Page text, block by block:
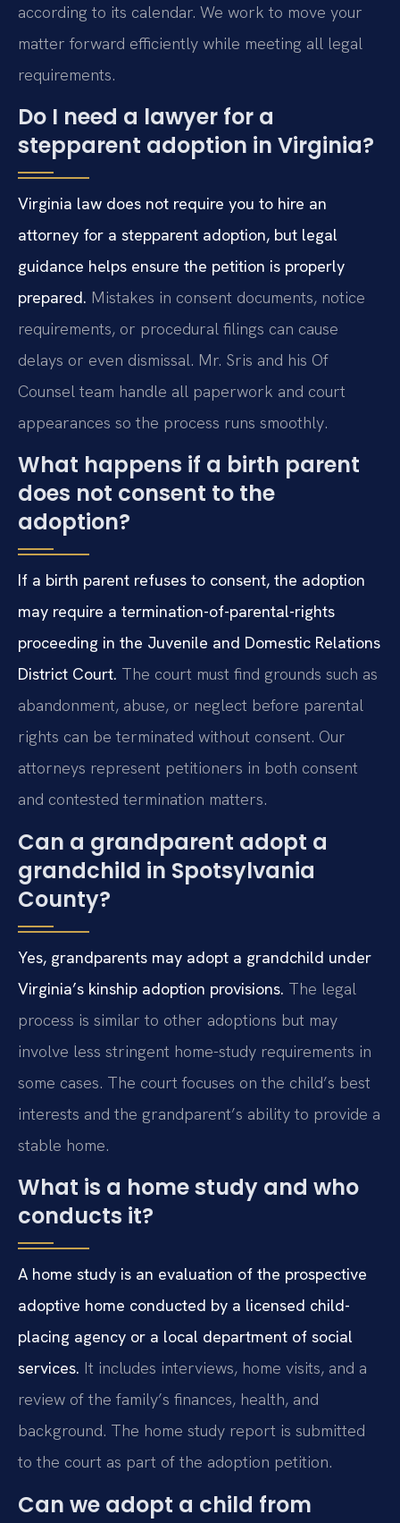
according to its calendar. We work to move your
matter forward efficiently while meeting all legal
requirements.
Do I need a lawyer for a
stepparent adoption in Virginia?
Virginia law does not require you to hire an
attorney for a stepparent adoption, but legal
guidance helps ensure the petition is properly
prepared. Mistakes in consent documents, notice
requirements, or procedural filings can cause
delays or even dismissal. Mr. Sris and his Of
Counsel team handle all paperwork and court
appearances so the process runs smoothly.
What happens if a birth parent
does not consent to the
adoption?
If a birth parent refuses to consent, the adoption
may require a termination-of-parental-rights
proceeding in the Juvenile and Domestic Relations
District Court. The court must find grounds such as
abandonment, abuse, or neglect before parental
rights can be terminated without consent. Our
attorneys represent petitioners in both consent
and contested termination matters.
Can a grandparent adopt a
grandchild in Spotsylvania
County?
Yes, grandparents may adopt a grandchild under
Virginia’s kinship adoption provisions. The legal
process is similar to other adoptions but may
involve less stringent home-study requirements in
some cases. The court focuses on the child’s best
interests and the grandparent’s ability to provide a
stable home.
What is a home study and who
conducts it?
A home study is an evaluation of the prospective
adoptive home conducted by a licensed child-
placing agency or a local department of social
services. It includes interviews, home visits, and a
review of the family’s finances, health, and
background. The home study report is submitted
to the court as part of the adoption petition.
Can we adopt a child from